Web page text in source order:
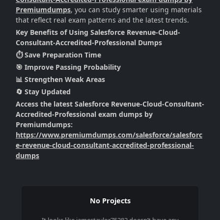
Premiumdumps, you can study smarter using materials
that reflect real exam patterns and the latest trends.
Key Benefits of Using Salesforce Revenue-Cloud-
Consultant-Accredited-Professional Dumps
⏱️ Save Preparation Time
🎯 Improve Passing Probability
📊 Strengthen Weak Areas
🔄 Stay Updated
Access the latest Salesforce Revenue-Cloud-Consultant-
Accredited-Professional exam dumps by
Premiumdumps:
https://www.premiumdumps.com/salesforce/salesforc
e-revenue-cloud-consultant-accredited-professional-
dumps
No Projects